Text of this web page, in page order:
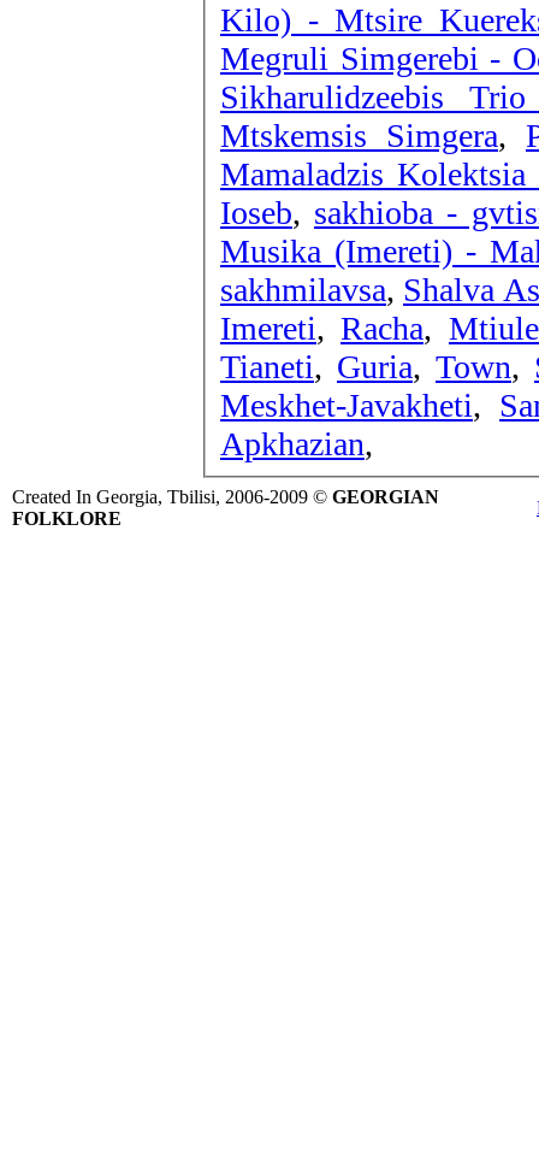
Kilo) - Mtsire
Megruli Simgerebi -
Sikharulidzeebis
Mtskemsis Simgera,
Mamaladzis
Ioseb, sakhioba -
Musika (Imereti) -
sakhmilavsa, Shalva
Imereti, Racha,
Tianeti, Guria, Town,
Meskhet-Javakheti,
Apkhazian,
Created In Georgia, Tbilisi, 2006-2009 © GEORGIAN
FOLKLORE